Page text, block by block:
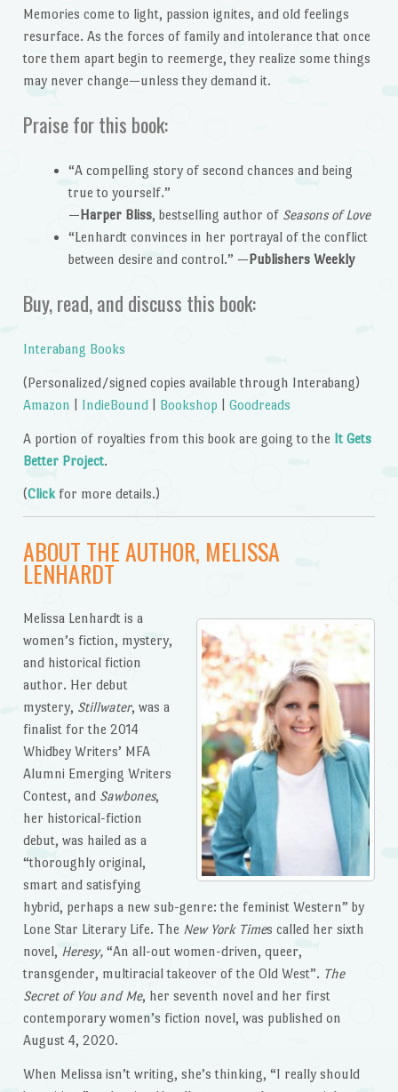
Memories come to light, passion ignites, and old feelings
resurface. As the forces of family and intolerance that once
tore them apart begin to reemerge, they realize some things
may never change—unless they demand it.
Praise for this book:
“A compelling story of second chances and being
true to yourself.”
—Harper Bliss, bestselling author of Seasons of Love
“Lenhardt convinces in her portrayal of the conflict
between desire and control.” —Publishers Weekly
Buy, read, and discuss this book:
Interabang Books
(Personalized/signed copies available through Interabang)
Amazon
IndieBound| Bookshop Goodreads
A portion of royalties from this book are going to the It Gets
Better Project.
(Clickfor more details.)
ABOUT THE AUTHOR, MELISSA
LENHARDT
Melissa Lenhardt is a
women’s fiction, mystery,
and historical fiction
author. Her debut
mystery, Stillwater, was a
finalist for the 2014
Whidbey Writers’ MFA
Alumni Emerging Writers
Contest, and Sawbones,
her historical-fiction
debut, was hailed as a
“thoroughly original,
smart and satisfying
hybrid, perhaps a new sub-genre: the feminist Western” by
Lone Star Literary Life. The New York Times called her sixth
novel, Heresy,“An all-out women-driven, queer,
transgender, multiracial takeover of the Old West”. The
Secret of You and Me, her seventh novel and her first
contemporary women’s fiction novel, was published on
August 4, 2020.
When Melissa isn’t writing, she’s thinking, “I really should